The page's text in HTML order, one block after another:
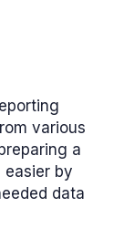
various
a
easier by
data